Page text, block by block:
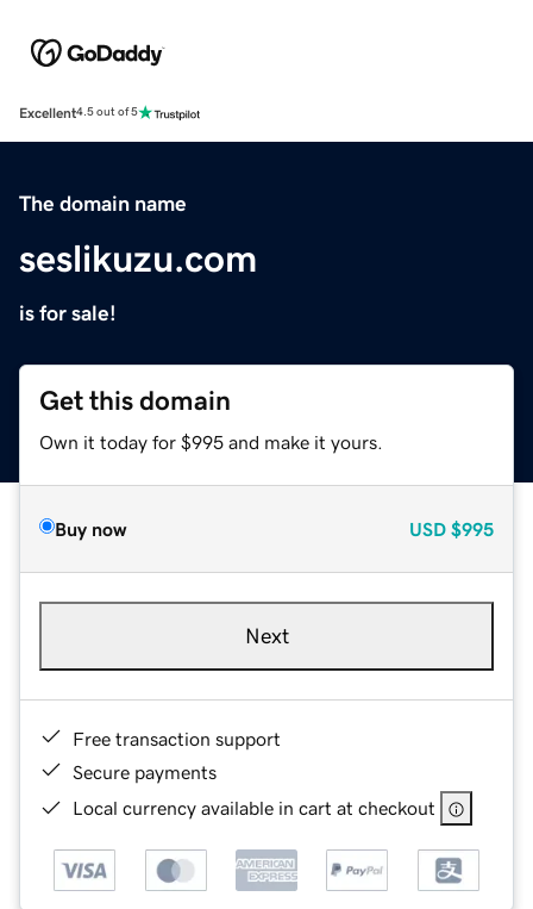
Excellent4.5 out of 5
The domain name
seslikuzu.com
is for sale!
Get this domain
Own it today for $995 and make it yours.
Buy now USD $995
Next
Free transaction support
Secure payments
Local currency available in cart at checkout